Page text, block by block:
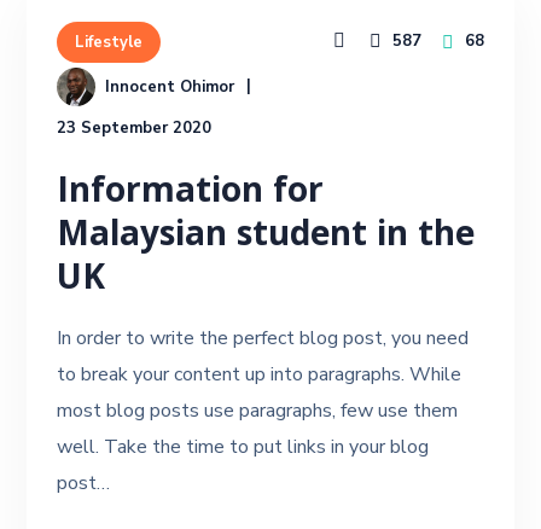
Lifestyle
Innocent Ohimor
23 September 2020
587 68
Information for
Malaysian student in the
UK
In order to write the perfect blog post, you need
to break your content up into paragraphs. While
most blog posts use paragraphs, few use them
well. Take the time to put links in your blog
post…